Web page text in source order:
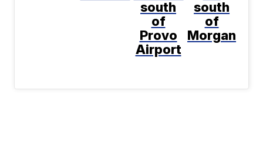
south
of
Provo
Airport
south
of
Morgan